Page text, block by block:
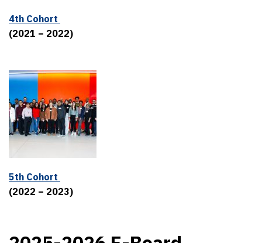
4th Cohort
(2021 – 2022)
5th Cohort
(2022 – 2023)